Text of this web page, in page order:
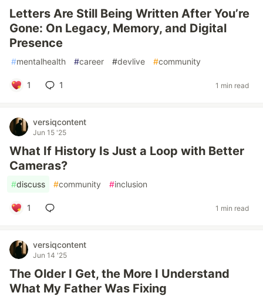
Letters Are Still Being Written After You’re
Gone: On Legacy, Memory, and Digital
Presence
#mentalhealth #career #devlive #community
1 1 1 min read
versiqcontent
Jun 15 '25
What If History Is Just a Loop with Better
Cameras?
#discuss #community #inclusion
1 1 min read
versiqcontent
Jun 14 '25
The Older I Get, the More I Understand
What My Father Was Fixing